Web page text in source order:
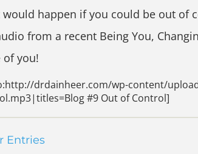
would happen if you could be out of
from a recent Being You,
of you!
drdainheer.com/wp-content/
#9 Out of Control]
Entries